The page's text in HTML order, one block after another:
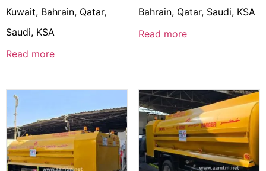
Kuwait, Bahrain, Qatar,
Saudi, KSA
Read more
Bahrain, Qatar, Saudi, KSA
Read more